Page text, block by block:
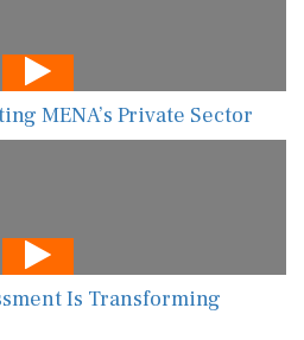
MENA’s Private Sector
Is Transforming